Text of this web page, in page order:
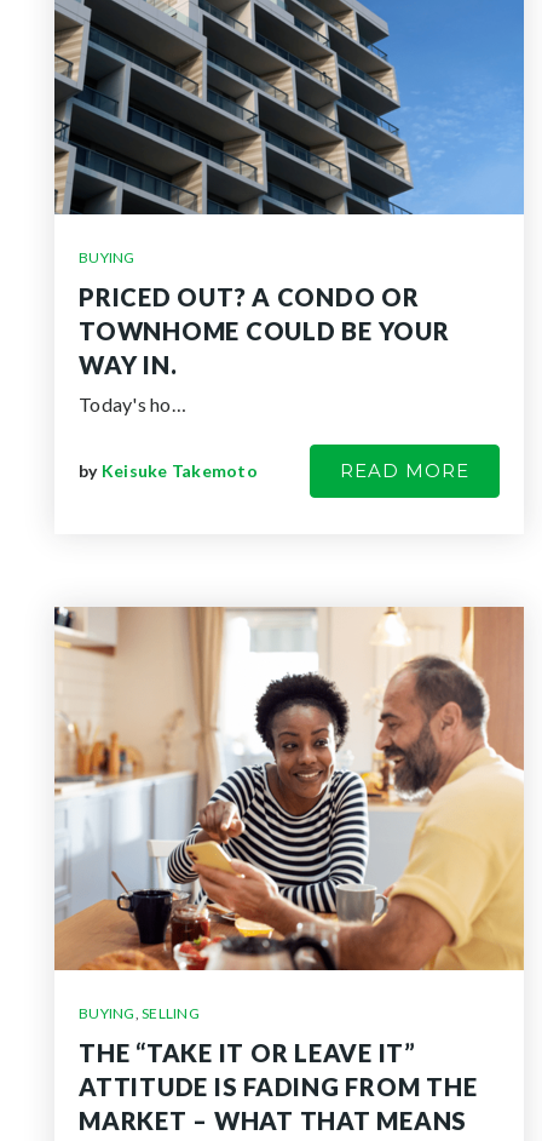
BUYING
PRICED OUT? A CONDO OR
TOWNHOME COULD BE YOUR
WAY IN.
Today's ho…
by Keisuke Takemoto READ MORE
BUYING, SELLING
THE “TAKE IT OR LEAVE IT”
ATTITUDE IS FADING FROM THE
MARKET – WHAT THAT MEANS